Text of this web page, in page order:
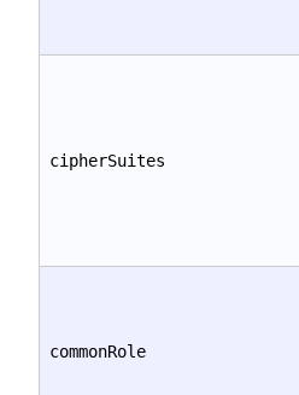
cipherSuites
commonRole